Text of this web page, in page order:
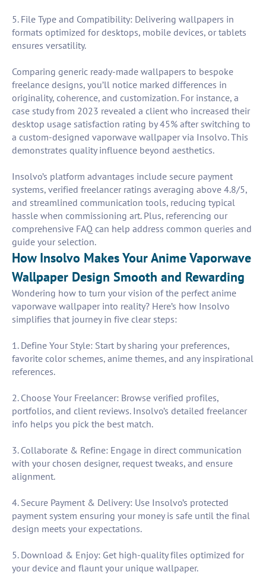
5. File Type and Compatibility: Delivering wallpapers in
formats optimized for desktops, mobile devices, or tablets
ensures versatility.
Comparing generic ready-made wallpapers to bespoke
freelance designs, you’ll notice marked differences in
originality, coherence, and customization. For instance, a
case study from 2023 revealed a client who increased their
desktop usage satisfaction rating by 45% after switching to
a custom-designed vaporwave wallpaper via Insolvo. This
demonstrates quality influence beyond aesthetics.
Insolvo’s platform advantages include secure payment
systems, verified freelancer ratings averaging above 4.8/5,
and streamlined communication tools, reducing typical
hassle when commissioning art. Plus, referencing our
comprehensive FAQ can help address common queries and
guide your selection.
How Insolvo Makes Your Anime Vaporwave
Wallpaper Design Smooth and Rewarding
Wondering how to turn your vision of the perfect anime
vaporwave wallpaper into reality? Here’s how Insolvo
simplifies that journey in five clear steps:
1. Define Your Style: Start by sharing your preferences,
favorite color schemes, anime themes, and any inspirational
references.
2. Choose Your Freelancer: Browse verified profiles,
portfolios, and client reviews. Insolvo’s detailed freelancer
info helps you pick the best match.
3. Collaborate & Refine: Engage in direct communication
with your chosen designer, request tweaks, and ensure
alignment.
4. Secure Payment & Delivery: Use Insolvo’s protected
payment system ensuring your money is safe until the final
design meets your expectations.
5. Download & Enjoy: Get high-quality files optimized for
your device and flaunt your unique wallpaper.